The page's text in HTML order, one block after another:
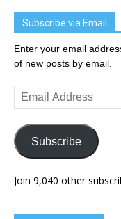
Subscribe via Email
Enter your email
of new posts by email.
Email
Address
Subscribe
Join 9,040 other